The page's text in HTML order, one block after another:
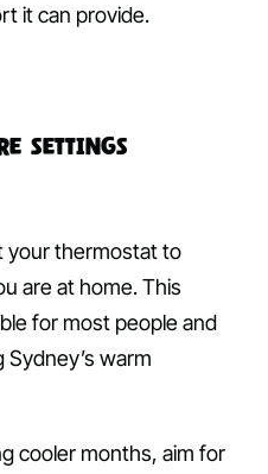
it can provide.
Settings
your thermostat to
are at home. This
for most people and
warm
cooler months, aim for